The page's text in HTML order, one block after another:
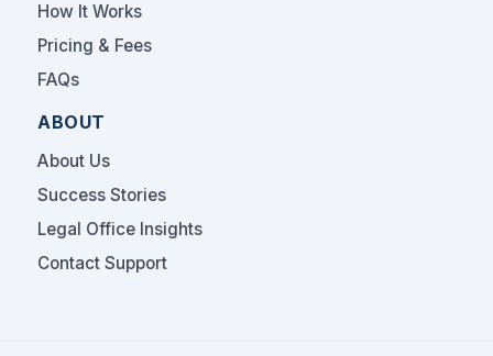
How It Works
Pricing & Fees
FAQs
ABOUT
About Us
Success Stories
Legal Office Insights
Contact Support